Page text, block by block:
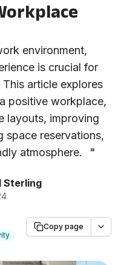
environment,
is crucial for
article explores
positive workplace,
layouts, improving
space reservations,
atmosphere.
"
Sterling
Copy page